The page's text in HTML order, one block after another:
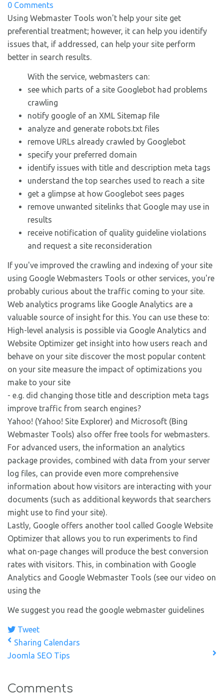
0 Comments
Using Webmaster Tools won't help your site get
preferential treatment; however, it can help you identify
issues that, if addressed, can help your site perform
better in search results.
With the service, webmasters can:
see which parts of a site Googlebot had problems
crawling
notify google of an XML Sitemap file
analyze and generate robots.txt files
remove URLs already crawled by Googlebot
specify your preferred domain
identify issues with title and description meta tags
understand the top searches used to reach a site
get a glimpse at how Googlebot sees pages
remove unwanted sitelinks that Google may use in
results
receive notification of quality guideline violations
and request a site reconsideration
If you've improved the crawling and indexing of your site
using Google Webmasters Tools or other services, you're
probably curious about the traffic coming to your site.
Web analytics programs like Google Analytics are a
valuable source of insight for this. You can use these to:
High-level analysis is possible via Google Analytics and
Website Optimizer get insight into how users reach and
behave on your site discover the most popular content
on your site measure the impact of optimizations you
make to your site
- e.g. did changing those title and description meta tags
improve traffic from search engines?
Yahoo! (Yahoo! Site Explorer) and Microsoft (Bing
Webmaster Tools) also offer free tools for webmasters.
For advanced users, the information an analytics
package provides, combined with data from your server
log files, can provide even more comprehensive
information about how visitors are interacting with your
documents (such as additional keywords that searchers
might use to find your site).
Lastly, Google offers another tool called Google Website
Optimizer that allows you to run experiments to find
what on-page changes will produce the best conversion
rates with visitors. This, in combination with Google
Analytics and Google Webmaster Tools (see our video on
using the
We suggest you read the google webmaster guidelines
Tweet
Sharing Calendars
Joomla SEO Tips
Comments